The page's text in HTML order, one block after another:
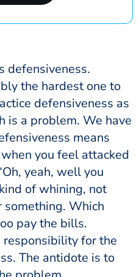
defensiveness.
the hardest one to
defensiveness as
is a problem. We have
means
you feel attacked
yeah, well you
of whining, not
Which
pay the bills.
for the
The antidote is to